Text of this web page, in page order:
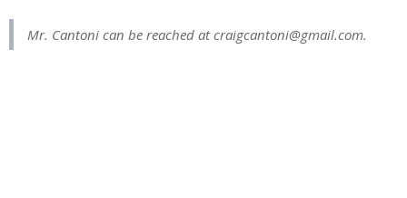
Mr. Cantoni can be reached atcraigcantoni@gmail.com.